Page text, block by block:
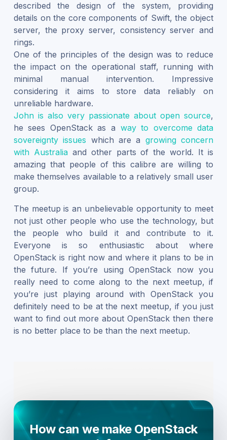
described the design of the system, providing
details on the core components of Swift, the object
server, the proxy server, consistency server and
rings.
One of the principles of the design was to reduce
the impact on the operational staff, running with
minimal manual intervention. Impressive
considering it aims to store data reliably on
unreliable hardware.
John is also very passionate about open source,
he sees OpenStack as a way to overcome data
sovereignty issues which are a growing concern
with Australiaand other parts of the world. It is
amazing that people of this calibre are willing to
make themselves available to a relatively small user
group.
The meetup is an unbelievable opportunity to meet
not just other people who use the technology, but
the people who build it and contribute to it.
Everyone is so enthusiastic about where
OpenStack is right now and where it plans to be in
the future. If you’re using OpenStack now you
really need to come along to the next meetup, if
you’re just playing around with OpenStack you
definitely need to be at the next meetup, if you just
want to find out more about OpenStack then there
is no better place to be than the next meetup.
How can we make OpenStack